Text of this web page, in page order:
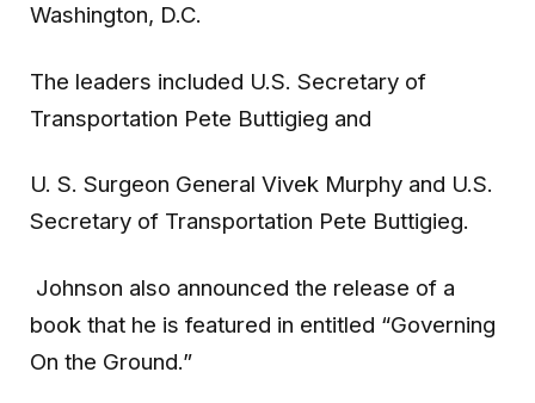
Washington, D.C.
The leaders included U.S. Secretary of
Transportation Pete Buttigieg and
U. S. Surgeon General Vivek Murphy and U.S.
Secretary of Transportation Pete Buttigieg.
Johnson also announced the release of a
book that he is featured in entitled “Governing
On the Ground.”